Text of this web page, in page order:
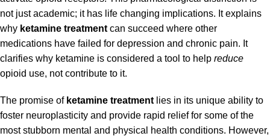
not just academic; it has life changing implications. It explains
why ketamine treatment can succeed where other
medications have failed for depression and chronic pain. It
clarifies why ketamine is considered a tool to help reduce
opioid use, not contribute to it.
The promise of ketamine treatment lies in its unique ability to
foster neuroplasticity and provide rapid relief for some of the
most stubborn mental and physical health conditions. However,